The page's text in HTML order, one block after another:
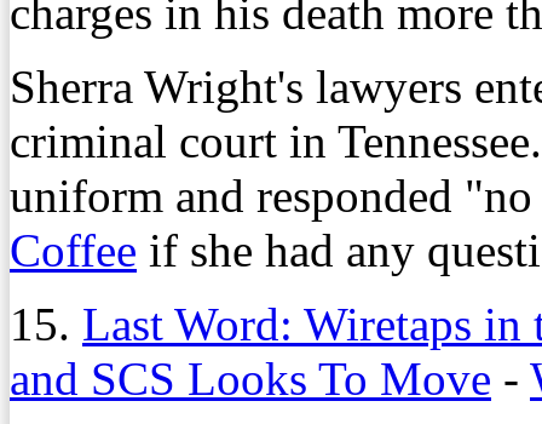
charges in his death more
Sherra Wright's lawyers
criminal court in
uniform and responded
Coffee if she had any
15. Last Word: Wiretaps in
and SCS Looks To Move -